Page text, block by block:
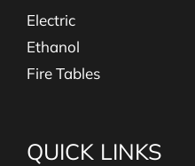
Electric
Ethanol
Fire Tables
QUICK LINKS